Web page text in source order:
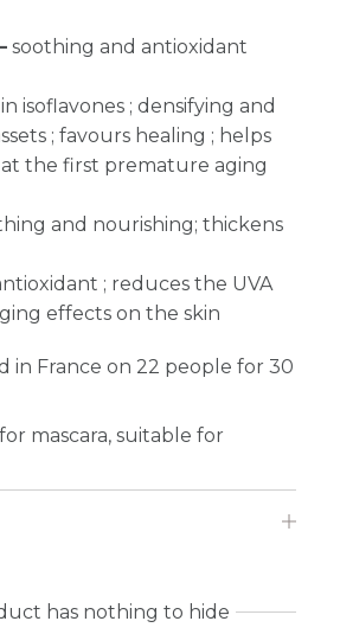
soothing and antioxidant
isoflavones ; densifying and
; favours healing ; helps
the first premature aging
and nourishing; thickens
; reduces the UVA
effects on the skin
in France on 22 people for 30
mascara, suitable for
has nothing to hide